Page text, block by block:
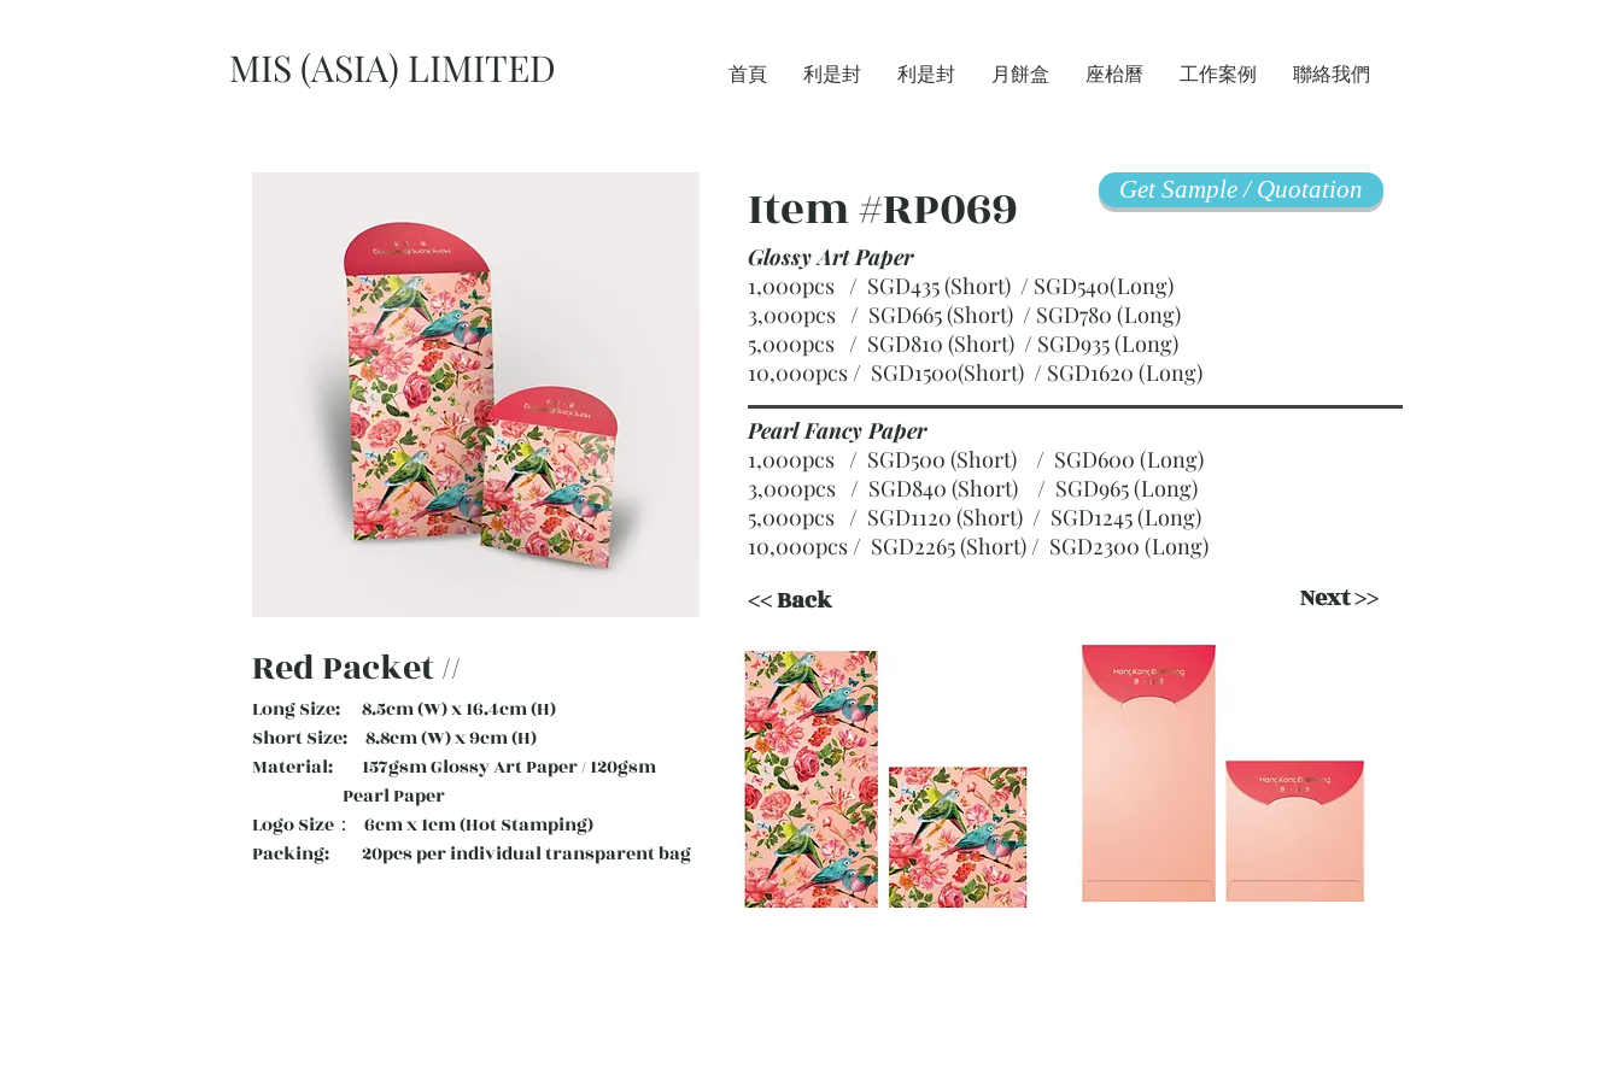
MIS (ASIA) LIMITED 首頁 利是封 利是封 月餅盒 座枱曆 工作案例 聯絡我們
Red Packet //
Long Size: 8.5cm (W) x 16.4cm (H)
Short Size: 8.8cm (W) x 9cm (H)
Material: 157gsm Glossy Art Paper / 120gsm
Pearl Paper
Logo Size： 6cm x 1cm (Hot Stamping)
Packing: 20pcs per individual transparent bag
Next >>
Get Sample / Quotation
<< Back
Item #RP069
Glossy Art Paper
1,000pcs / SGD435 (Short) / SGD540(Long)
3,000pcs / SGD665 (Short) / SGD780 (Long)
5,000pcs / SGD810 (Short) / SGD935 (Long)
10,000pcs / SGD1500(Short) / SGD1620 (Long)
Pearl Fancy Paper
1,000pcs / SGD500 (Short) / SGD600 (Long)
3,000pcs / SGD840 (Short) / SGD965 (Long)
5,000pcs / SGD1120 (Short) / SGD1245 (Long)
10,000pcs / SGD2265 (Short)/ SGD2300 (Long)